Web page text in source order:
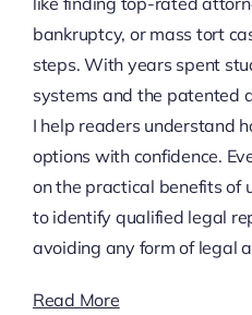
bankruptcy, or mass tort
steps. With years spent
systems and the patented
I help readers understand
options with confidence.
on the practical benefits of
to identify qualified legal
avoiding any form of legal
Read More